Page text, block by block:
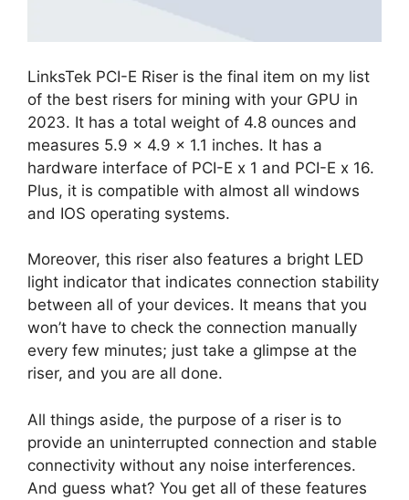
LinksTek PCI-E Riser is the final item on my list
of the best risers for mining with your GPU in
2023. It has a total weight of 4.8 ounces and
measures 5.9 x 4.9 x 1.1 inches. It has a
hardware interface of PCI-E x 1 and PCI-E x 16.
Plus, it is compatible with almost all windows
and IOS operating systems.
Moreover, this riser also features a bright LED
light indicator that indicates connection stability
between all of your devices. It means that you
won’t have to check the connection manually
every few minutes; just take a glimpse at the
riser, and you are all done.
All things aside, the purpose of a riser is to
provide an uninterrupted connection and stable
connectivity without any noise interferences.
And guess what? You get all of these features